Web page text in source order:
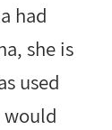
had
she is
used